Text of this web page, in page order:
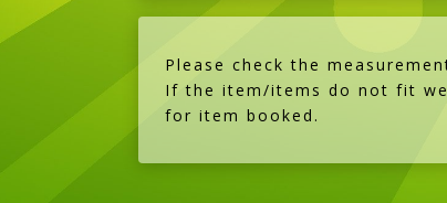
Please check the
If the item/items do not fit
for item booked.